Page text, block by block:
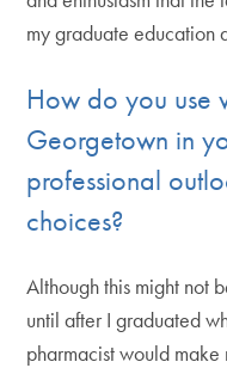
my graduate education
How do you use
Georgetown in
professional
choices?
Although this might not
until after I graduated
pharmacist would